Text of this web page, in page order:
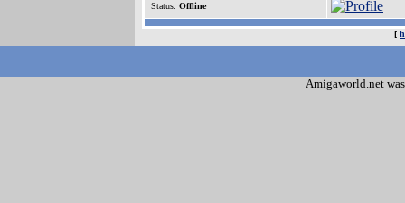
Status: Offline
[
Amigaworld.net